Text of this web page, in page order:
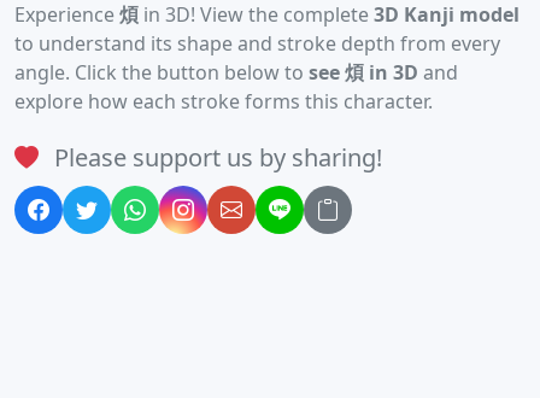
Experience煩 in 3D! View the complete3D Kanji model
to understand its shape and stroke depth from every
angle. Click the button below to see 煩 in 3D and
explore how each stroke forms this character.
Please support us by sharing!